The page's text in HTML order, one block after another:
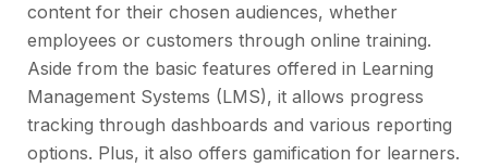
content for their chosen audiences, whether
employees or customers through online training.
Aside from the basic features offered in Learning
Management Systems (LMS), it allows progress
tracking through dashboards and various reporting
options. Plus, it also offers gamification for learners.